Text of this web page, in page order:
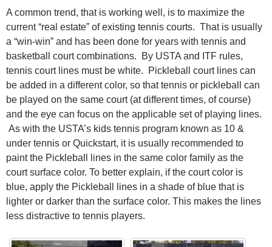
A common trend, that is working well, is to maximize the
current “real estate” of existing tennis courts. That is usually
a “win-win” and has been done for years with tennis and
basketball court combinations. By USTA and ITF rules,
tennis court lines must be white. Pickleball court lines can
be added in a different color, so that tennis or pickleball can
be played on the same court (at different times, of course)
and the eye can focus on the applicable set of playing lines.
As with the USTA’s kids tennis program known as 10 &
under tennis or Quickstart, it is usually recommended to
paint the Pickleball lines in the same color family as the
court surface color. To better explain, if the court color is
blue, apply the Pickleball lines in a shade of blue that is
lighter or darker than the surface color. This makes the lines
less distractive to tennis players.